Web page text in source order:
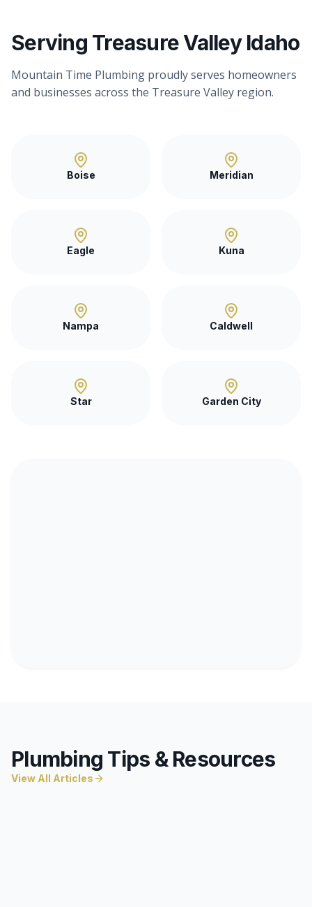
Serving Treasure Valley Idaho
Mountain Time Plumbing proudly serves homeowners
and businesses across the Treasure Valley region.
Boise Meridian
Eagle Kuna
Nampa Caldwell
Star Garden City
Plumbing Tips & Resources
View All Articles